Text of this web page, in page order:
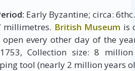
Early Byzantine; circa:
millimetres. British Museum is
every other day of the
Collection size: 8
tool (nearly 2 million years